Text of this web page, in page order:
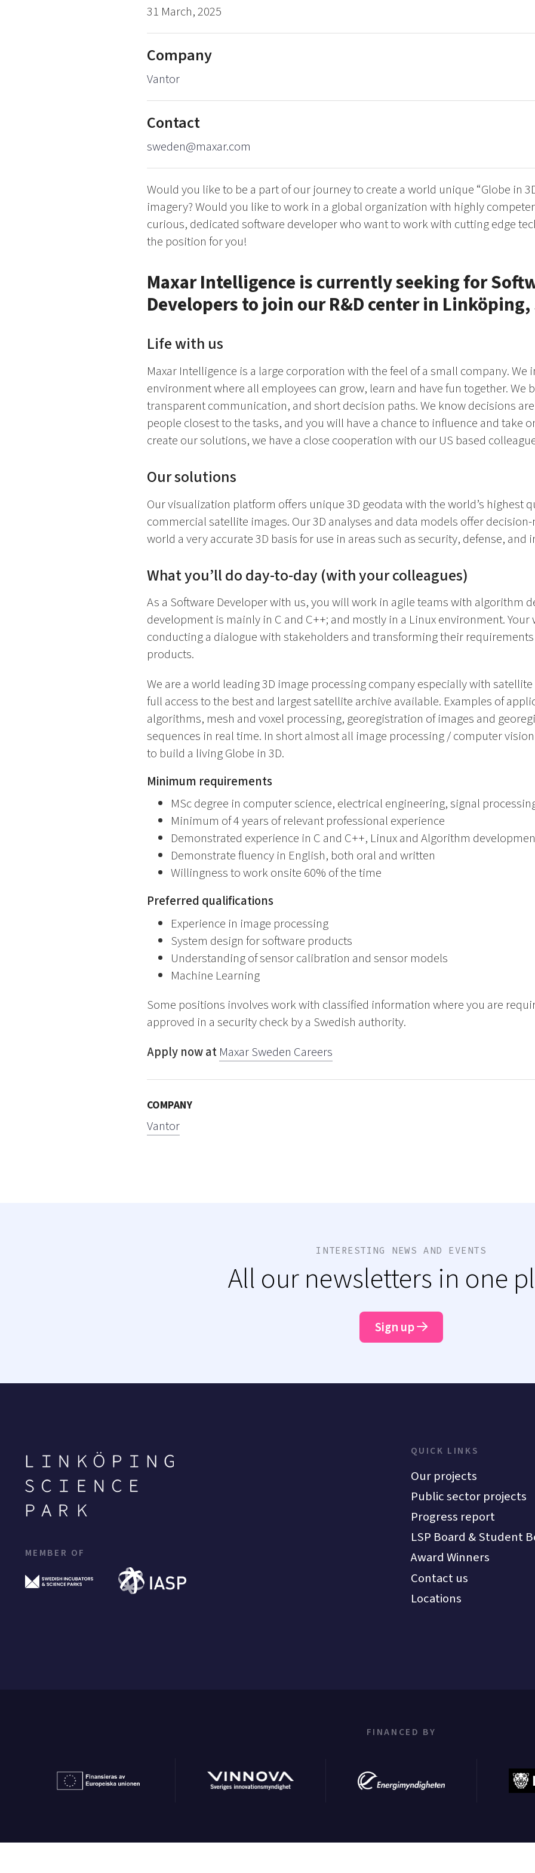
31 March, 2025
Company
Vantor
Contact
sweden@maxar.com
Would you like to be a part of our journey to create a world unique “Globe in
imagery? Would you like to work in a global organization with highly
curious, dedicated software developer who want to work with cutting edge
the position for you!
Maxar Intelligence is currently seeking for
Developers to join our R&D center in
Life with us
Maxar Intelligence is a large corporation with the feel of a small company. We
environment where all employees can grow, learn and have fun together. We
transparent communication, and short decision paths. We know decisions
people closest to the tasks, and you will have a chance to influence and take
create our solutions, we have a close cooperation with our US based
Our solutions
Our visualization platform offers unique 3D geodata with the world’s highest
commercial satellite images. Our 3D analyses and data models offer
world a very accurate 3D basis for use in areas such as security, defense, and
What you’ll do day-to-day (with your colleagues)
As a Software Developer with us, you will work in agile teams with algorithm
development is mainly in C and C++; and mostly in a Linux environment.
conducting a dialogue with stakeholders and transforming their
products.
We are a world leading 3D image processing company especially with
full access to the best and largest satellite archive available. Examples of
algorithms, mesh and voxel processing, georegistration of images and
sequences in real time. In short almost all image processing / computer
to build a living Globe in 3D.
Minimum requirements
MSc degree in computer science, electrical engineering, signal
Minimum of 4 years of relevant professional experience
Demonstrated experience in C and C++, Linux and Algorithm
Demonstrate fluency in English, both oral and written
Willingness to work onsite 60% of the time
Preferred qualifications
Experience in image processing
System design for software products
Understanding of sensor calibration and sensor models
Machine Learning
Some positions involves work with classified information where you are
approved in a security check by a Swedish authority.
Apply now at Maxar Sweden Careers
COMPANY
Vantor
INTERESTING NEWS AND EVENTS
All our newsletters in one
Sign up
MEMBER OF
QUICK LINKS
Our projects
Public sector projects
Progress report
LSP Board & Student
Award Winners
Contact us
Locations
FINANCED BY